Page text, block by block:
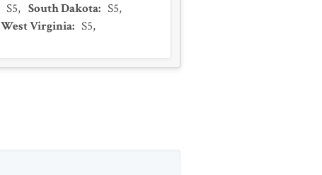
S5, South Dakota: S5,
West Virginia: S5,